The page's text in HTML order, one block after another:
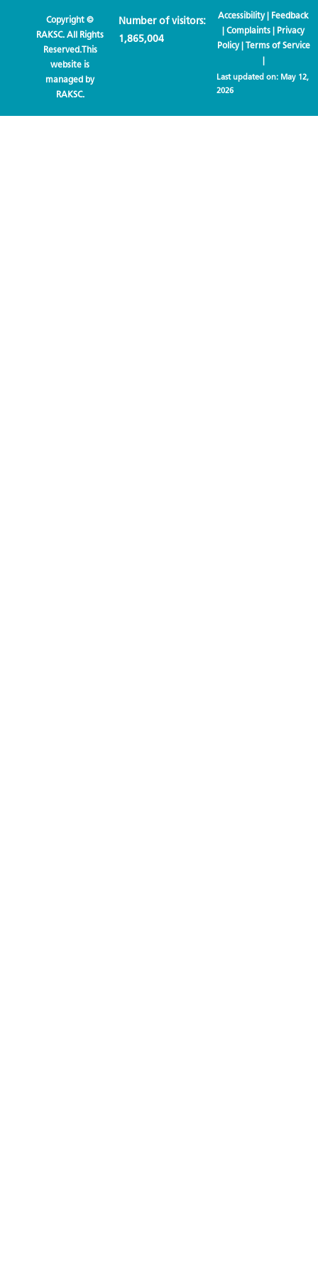
Copyright ©
RAKSC. All Rights
Reserved.This
website is
managed by
RAKSC.
Number of visitors:
1,865,004
Accessibility| Feedback
|Complaints | Privacy
Policy| Terms of Service
|
Last updated on: May 12,
2026